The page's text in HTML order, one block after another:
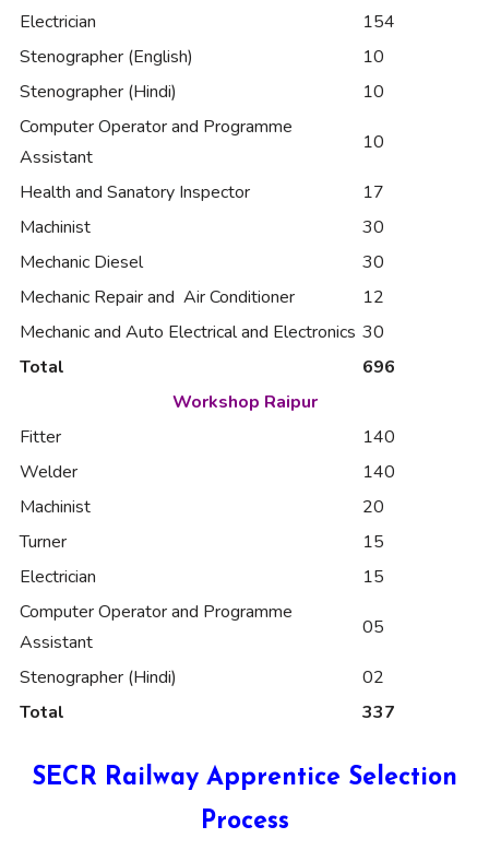
Electrician
154
Stenographer (English)
10
Stenographer (Hindi)
10
Computer Operator and Programme
Assistant
10
Health and Sanatory Inspector
17
Machinist
30
Mechanic Diesel
30
Mechanic Repair and Air Conditioner
12
Mechanic and Auto Electrical and Electronics 30
Total
696
Workshop Raipur
Fitter
140
Welder
140
Machinist
20
Turner
15
Electrician
15
Computer Operator and Programme
Assistant
05
Stenographer (Hindi)
02
Total
337
SECR Railway Apprentice Selection
Process